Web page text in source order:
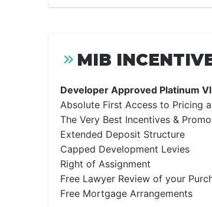
MIB
Developer Approved Platinum
Absolute First Access to Pricing
The Very Best Incentives &
Extended Deposit Structure
Capped Development Levies
Right of Assignment
Free Lawyer Review of your
Free Mortgage Arrangements